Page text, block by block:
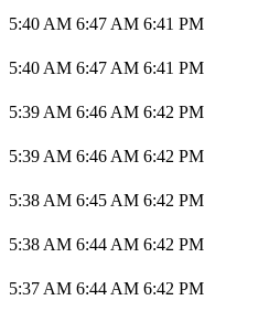
5:40 AM 6:47 AM 6:41 PM
5:40 AM 6:47 AM 6:41 PM
5:39 AM 6:46 AM 6:42 PM
5:39 AM 6:46 AM 6:42 PM
5:38 AM 6:45 AM 6:42 PM
5:38 AM 6:44 AM 6:42 PM
5:37 AM 6:44 AM 6:42 PM